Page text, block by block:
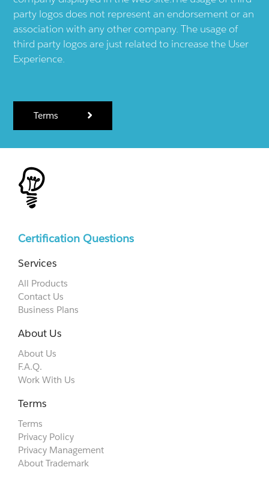
party logos does not represent an endorsement or an
association with any other company. The usage of
third party logos are just related to increase the User
Experience.
Terms
Certification Questions
Services
All Products
Contact Us
Business Plans
About Us
About Us
F.A.Q.
Work With Us
Terms
Terms
Privacy Policy
Privacy Management
About Trademark